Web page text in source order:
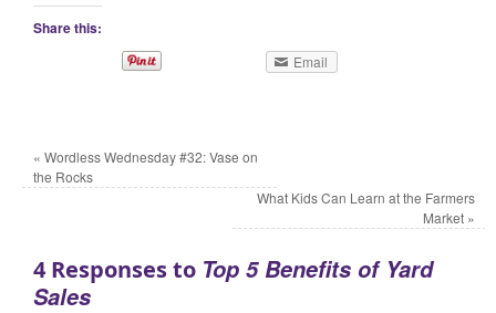
Share this:
Email
« Wordless Wednesday #32: Vase on
the Rocks
What Kids Can Learn at the Farmers
Market »
4 Responses to Top 5 Benefits of Yard
Sales